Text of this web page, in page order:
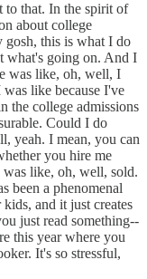
to that. In the spirit of
about college
gosh, this is what I do
what's going on. And I
was like, oh, well, I
like because I've
the college admissions
Could I do
yeah. I mean, you can
you hire me
like, oh, well, sold.
been a phenomenal
and it just creates
just read something--
this year where you
It's so stressful,